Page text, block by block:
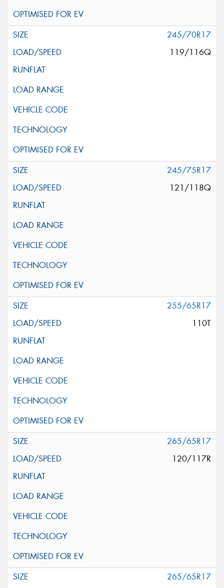
245/70R17
119/116Q
245/75R17
121/118Q
255/65R17
110T
265/65R17
120/117R
265/65R17